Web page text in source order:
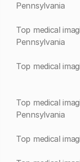
Pennsylvania
Top medical
Pennsylvania
Top medical
Top medical
Pennsylvania
Top medical